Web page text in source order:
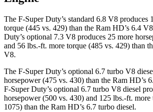
The F-Super Duty’s standard 6.8 V8 produces
torque (445 vs. 429) than the Ram HD’s 6.4
Duty’s optional 7.3 V8 produces 25 more
and 56 lbs.-ft. more torque (485 vs. 429) than
V8.
The F-Super Duty’s optional 6.7 turbo V8
horsepower (475 vs. 430) than the Ram HD’s
F-Super Duty’s optional 6.7 turbo V8 diesel
horsepower (500 vs. 430) and 125 lbs.-ft. more
1075) than the Ram HD’s 6.7 turbo diesel.